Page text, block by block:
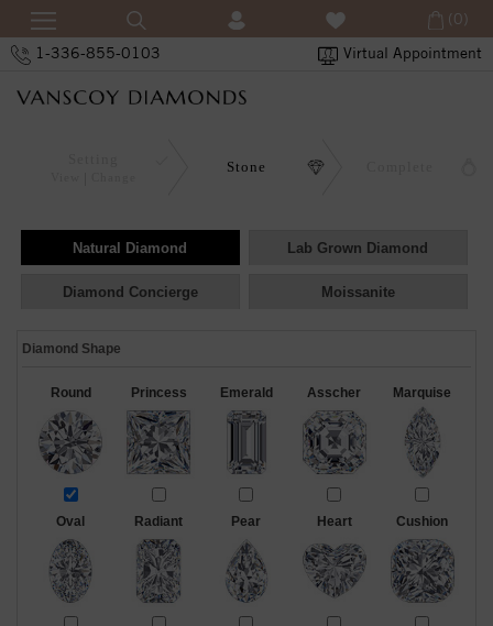
1-336-855-0103 Virtual Appointment
(0)
Stone
Natural Diamond Lab Grown Diamond
Diamond Concierge Moissanite
Diamond Shape
Round Princess Emerald Asscher Marquise
Oval Radiant Pear Heart Cushion